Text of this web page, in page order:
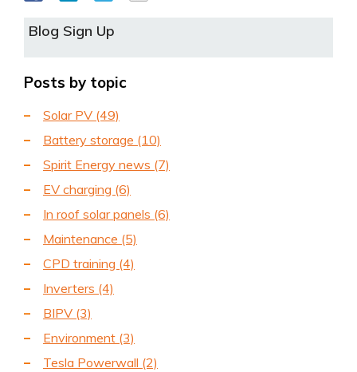
Blog Sign Up
Posts by topic
Solar PV (49)
Battery storage (10)
Spirit Energy news (7)
EV charging (6)
In roof solar panels (6)
Maintenance (5)
CPD training (4)
Inverters (4)
BIPV (3)
Environment (3)
Tesla Powerwall (2)